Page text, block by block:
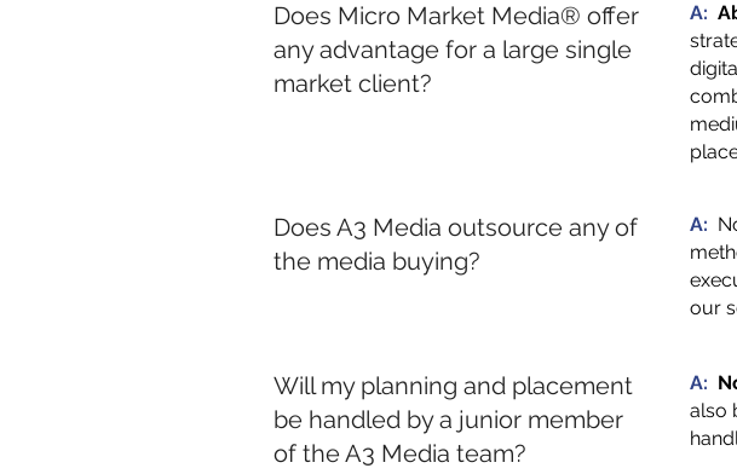
Does Micro Market Media® offer
any advantage for a large single
market client?
Does A3 Media outsource any of
the media buying?
Will my planning and placement
be handled by a junior member
of the A3 Media team?
A:
A:
our
A:
also